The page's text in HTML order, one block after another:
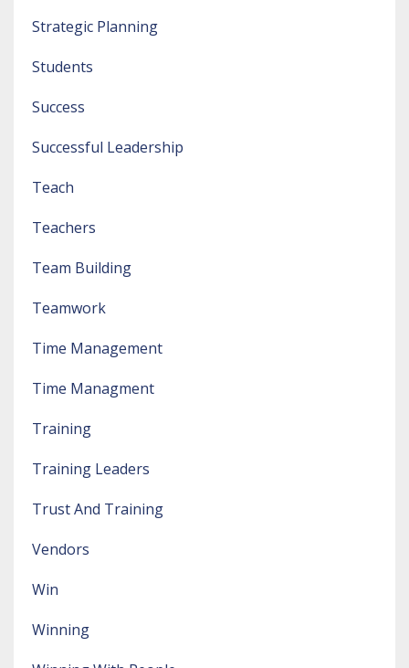
Strategic Planning
Students
Success
Successful Leadership
Teach
Teachers
Team Building
Teamwork
Time Management
Time Managment
Training
Training Leaders
Trust And Training
Vendors
Win
Winning